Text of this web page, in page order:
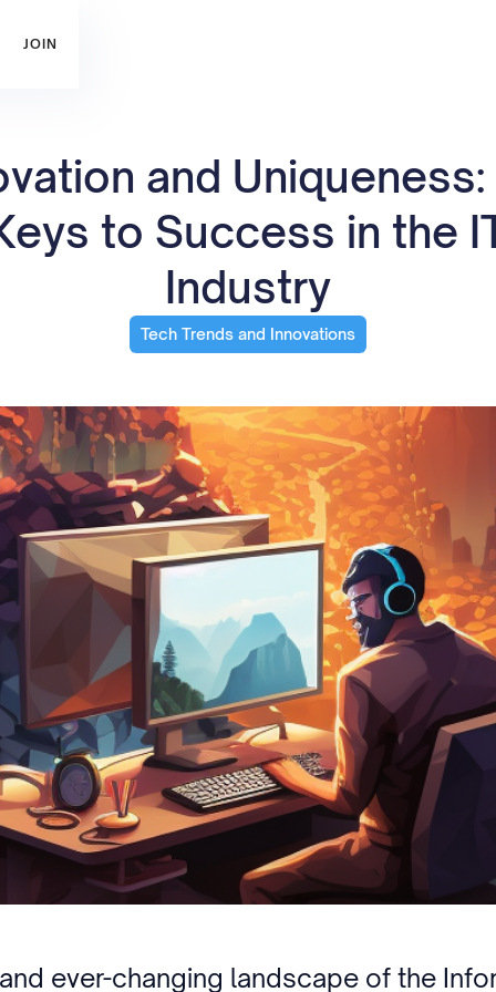
JOIN
and Uniqueness:
to Success in the
Industry
Tech Trends and Innovations
ever-changing landscape of the